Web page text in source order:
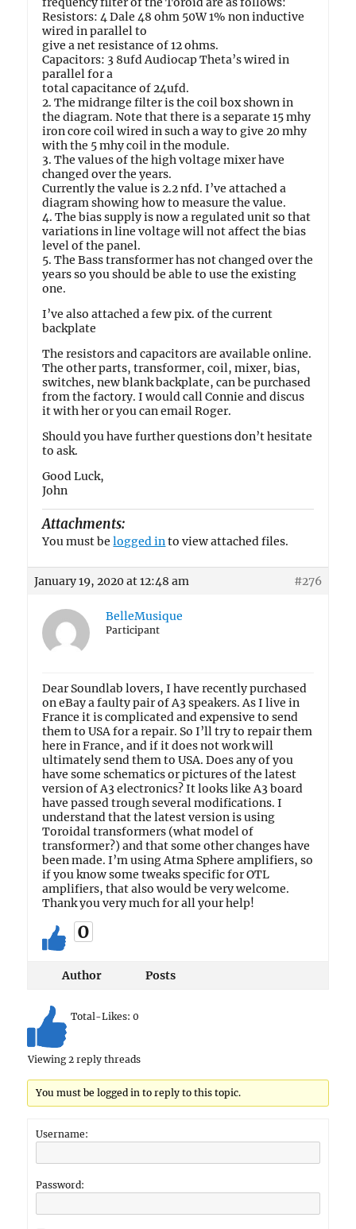
Resistors: 4 Dale 48 ohm 50W 1% non inductive
wired in parallel to
give a net resistance of 12 ohms.
Capacitors: 3 8ufd Audiocap Theta’s wired in
parallel for a
total capacitance of 24ufd.
2. The midrange filter is the coil box shown in
the diagram. Note that there is a separate 15 mhy
iron core coil wired in such a way to give 20 mhy
with the 5 mhy coil in the module.
3. The values of the high voltage mixer have
changed over the years.
Currently the value is 2.2 nfd. I’ve attached a
diagram showing how to measure the value.
4. The bias supply is now a regulated unit so that
variations in line voltage will not affect the bias
level of the panel.
5. The Bass transformer has not changed over the
years so you should be able to use the existing
one.
I’ve also attached a few pix. of the current
backplate
The resistors and capacitors are available online.
The other parts, transformer, coil, mixer, bias,
switches, new blank backplate, can be purchased
from the factory. I would call Connie and discus
it with her or you can email Roger.
Should you have further questions don’t hesitate
to ask.
Good Luck,
John
Attachments:
You must belogged into view attached files.
January 19, 2020 at 12:48 am #276
BelleMusique
Participant
Dear Soundlab lovers, I have recently purchased
on eBay a faulty pair of A3 speakers. As I live in
France it is complicated and expensive to send
them to USA for a repair. So I’ll try to repair them
here in France, and if it does not work will
ultimately send them to USA. Does any of you
have some schematics or pictures of the latest
version of A3 electronics? It looks like A3 board
have passed trough several modifications. I
understand that the latest version is using
Toroidal transformers (what model of
transformer?) and that some other changes have
been made. I’m using Atma Sphere amplifiers, so
if you know some tweaks specific for OTL
amplifiers, that also would be very welcome.
Thank you very much for all your help!
0
Author Posts
Total-Likes:0
Viewing 2 reply threads
You must be logged in to reply to this topic.
Username:
Password: